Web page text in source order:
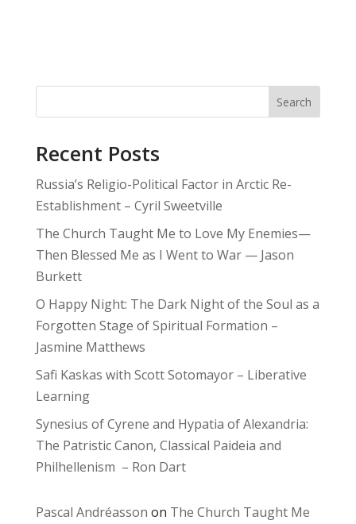
Search
Recent Posts
Russia’s Religio-Political Factor in Arctic Re-
Establishment – Cyril Sweetville
The Church Taught Me to Love My Enemies—
Then Blessed Me as I Went to War — Jason
Burkett
O Happy Night: The Dark Night of the Soul as a
Forgotten Stage of Spiritual Formation –
Jasmine Matthews
Safi Kaskas with Scott Sotomayor – Liberative
Learning
Synesius of Cyrene and Hypatia of Alexandria:
The Patristic Canon, Classical Paideia and
Philhellenism – Ron Dart
Pascal Andréasson on The Church Taught Me